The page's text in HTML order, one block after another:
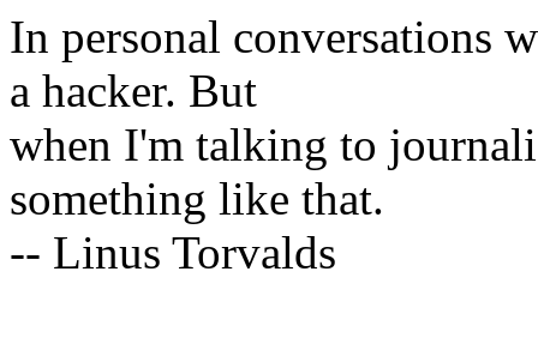
In personal conversations
a hacker. But
when I'm talking to
something like that.
-- Linus Torvalds